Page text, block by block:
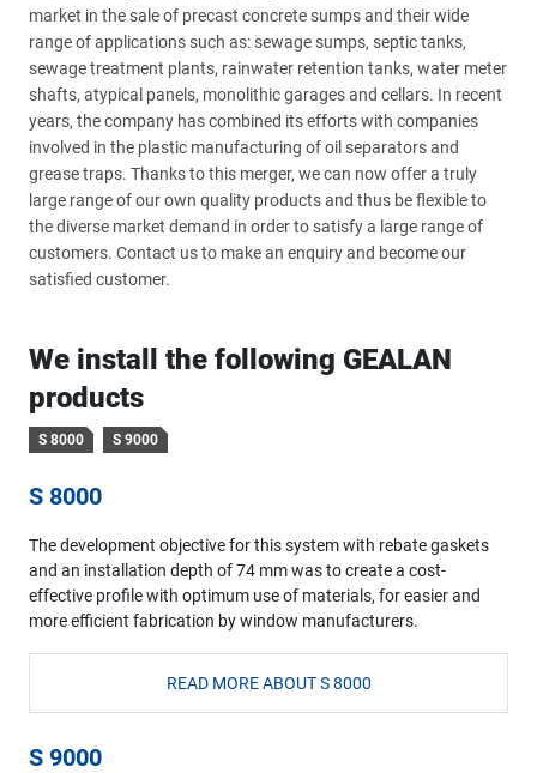
market in the sale of precast concrete sumps and their wide
range of applications such as: sewage sumps, septic tanks,
sewage treatment plants, rainwater retention tanks, water meter
shafts, atypical panels, monolithic garages and cellars. In recent
years, the company has combined its efforts with companies
involved in the plastic manufacturing of oil separators and
grease traps. Thanks to this merger, we can now offer a truly
large range of our own quality products and thus be flexible to
the diverse market demand in order to satisfy a large range of
customers. Contact us to make an enquiry and become our
satisfied customer.
We install the following GEALAN
products
S 8000 S 9000
S 8000
The development objective for this system with rebate gaskets
and an installation depth of 74 mm was to create a cost-
effective profile with optimum use of materials, for easier and
more efficient fabrication by window manufacturers.
READ MORE ABOUT S 8000
S 9000